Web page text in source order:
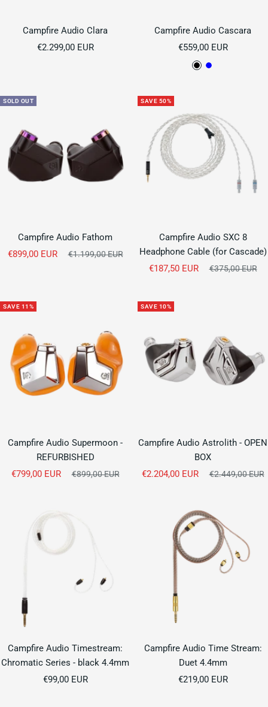
Campfire Audio Clara
Sale
€2.299,00 EUR
Campfire Audio Cascara
Sale
price
€559,00 EUR
B
c
k
B
e
SOLD OUT
Campfire Audio Fathom
Sale
€899,00 EUR
Regular
€1.199,00 EUR
SAVE 50%
Campfire Audio SXC 8
Headphone Cable (for Cascade)
Sale
€187,50 EUR
Regular
€375,00 EUR
SAVE 11%
Campfire Audio Supermoon -
REFURBISHED
Sale
€799,00 EUR
Regular
€899,00 EUR
SAVE 10%
Campfire Audio Astrolith - OPEN
BOX
Sale
€2.204,00 EUR
Regular
€2.449,00 EUR
Campfire Audio Timestream:
Chromatic Series - black 4.4mm
Sale
€99,00 EUR
Campfire Audio Time Stream:
Duet 4.4mm
Sale
€219,00 EUR